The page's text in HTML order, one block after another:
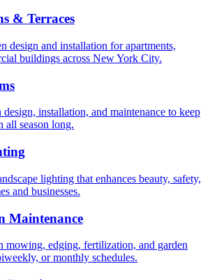
& Terraces
design and installation for apartments,
buildings across New York City.
installation, and maintenance to keep
all season long.
lighting that enhances beauty, safety,
and businesses.
Maintenance
mowing, edging, fertilization, and garden
or monthly schedules.